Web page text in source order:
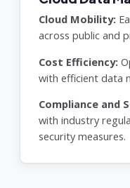
Cloud Mobility:
across public and
Cost Efficiency:
with efficient data
Compliance and
with industry
security measures.